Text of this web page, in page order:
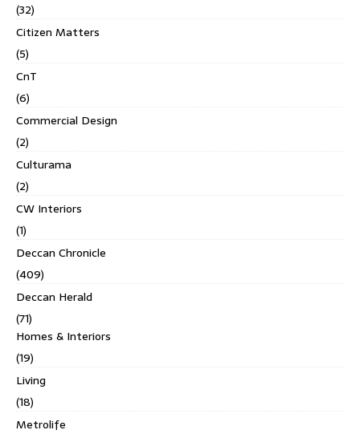
(32)
Citizen Matters
(5)
CnT
(6)
Commercial Design
(2)
Culturama
(2)
CW Interiors
(1)
Deccan Chronicle
(409)
Deccan Herald
(71)
Homes & Interiors
(19)
Living
(18)
Metrolife